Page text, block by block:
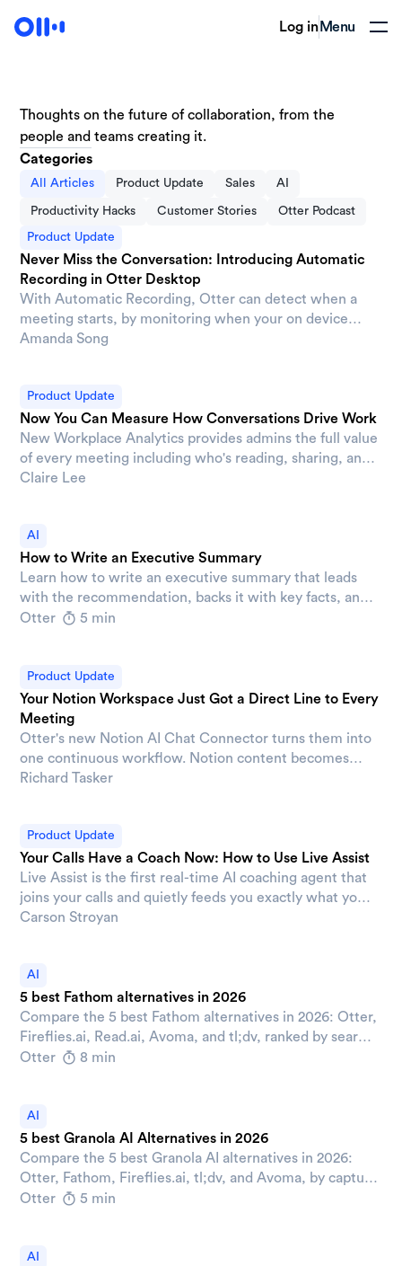
Log in Menu
Thoughts on the future of collaboration, from the
people and teams creating it.
Categories
All Articles Product Update Sales AI
Productivity Hacks Customer Stories Otter Podcast
Product Update
Never Miss the Conversation: Introducing Automatic
Recording in Otter Desktop
With Automatic Recording, Otter can detect when a
meeting starts, by monitoring when your on device
microphone becomes active, then automatically begin
Amanda Song
Product Update
Now You Can Measure How Conversations Drive Work
New Workplace Analytics provides admins the full value
of every meeting including who's reading, sharing, and
putting AI to work on it.
Claire Lee
AI
How to Write an Executive Summary
Learn how to write an executive summary that leads
with the recommendation, backs it with key facts, and
ends with a clear asks that move decisions forward.
Otter 5 min
Product Update
Your Notion Workspace Just Got a Direct Line to Every
Meeting
Otter's new Notion AI Chat Connector turns them into
one continuous workflow. Notion content becomes
available inside Otter AI Chat, and meeting output lands
Richard Tasker
Product Update
Your Calls Have a Coach Now: How to Use Live Assist
Live Assist is the first real-time AI coaching agent that
joins your calls and quietly feeds you exactly what you
need, exactly when you need it.
Carson Stroyan
AI
5 best Fathom alternatives in 2026
Compare the 5 best Fathom alternatives in 2026: Otter,
Fireflies.ai, Read.ai, Avoma, and tl;dv, ranked by search,
CRM automation, integrations, and admin controls.
Otter 8 min
AI
5 best Granola AI Alternatives in 2026
Compare the 5 best Granola AI alternatives in 2026:
Otter, Fathom, Fireflies.ai, tl;dv, and Avoma, by capture
style, search, CRM sync, and pricing.
Otter 5 min
AI